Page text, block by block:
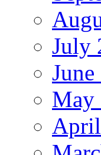
July
May